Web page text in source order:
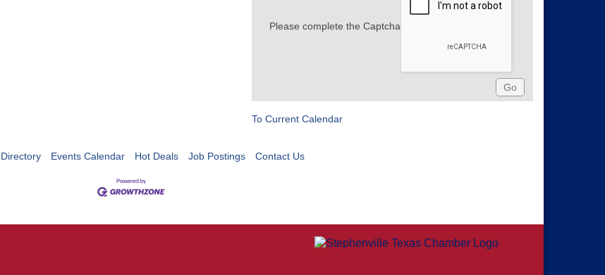
Please complete the Captcha
To Current Calendar
Events Calendar Hot Deals Job Postings Contact Us